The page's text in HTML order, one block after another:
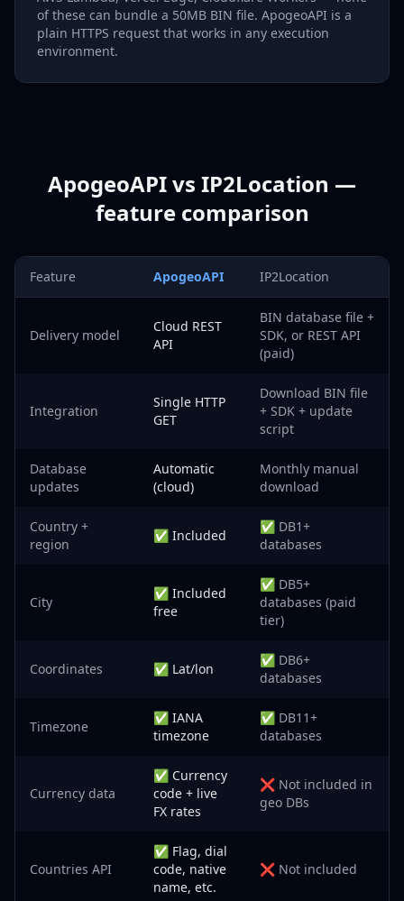
of these can bundle a 50MB BIN file. ApogeoAPI is a
plain HTTPS request that works in any execution
environment.
ApogeoAPI vs IP2Location —
feature comparison
Feature ApogeoAPI IP2Location
Delivery model
Cloud REST
API
BIN database file +
SDK, or REST API
(paid)
Integration
Single HTTP
GET
Download BIN file
+ SDK + update
script
Database
updates
Automatic
(cloud)
Monthly manual
download
Country +
region
✅ Included
✅ DB1+
databases
City
✅ Included
free
✅ DB5+
databases (paid
tier)
Coordinates ✅ Lat/lon
✅ DB6+
databases
Timezone
✅ IANA
timezone
✅ DB11+
databases
Currency data
✅ Currency
code + live
FX rates
❌ Not included in
geo DBs
Countries API
✅ Flag, dial
code, native
name, etc.
❌ Not included